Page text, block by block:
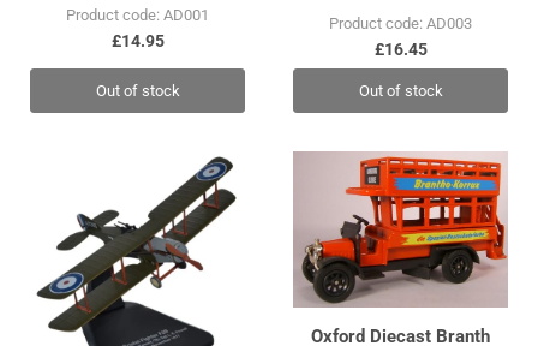
Product code: AD001
£14.95
Out of stock
Product code: AD003
£16.45
Out of stock
Oxford Diecast Branth